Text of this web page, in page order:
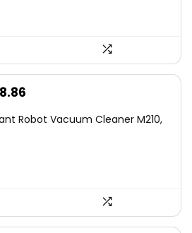
is:
Robot Vacuum Cleaner M210,